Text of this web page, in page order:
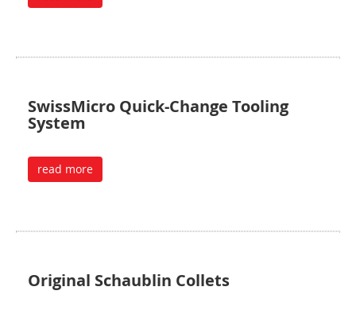
SwissMicro Quick-Change Tooling
System
read more
Original Schaublin Collets